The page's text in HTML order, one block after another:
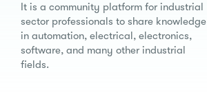
It is a community platform for industrial
sector professionals to share knowledge
in automation, electrical, electronics,
software, and many other industrial
fields.